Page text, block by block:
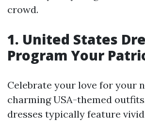
crowd.
1. United States
Program Your
Celebrate your love for your
charming USA-themed
dresses typically feature